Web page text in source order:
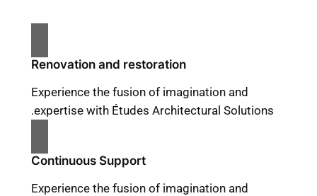
Renovation and restoration
Experience the fusion of imagination and
expertise with Études Architectural Solutions.
Continuous Support
Experience the fusion of imagination and